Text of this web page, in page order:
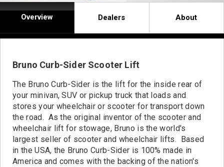
Rental
Blog
Contact
Overview Dealers About
Bruno Curb-Sider Scooter Lift
The Bruno Curb-Sider is the lift for the inside rear of
your minivan, SUV or pickup truck that loads and
stores your wheelchair or scooter for transport down
the road. As the original inventor of the scooter and
wheelchair lift for stowage, Bruno is the world's
largest seller of scooter and wheelchair lifts. Based
in the USA, the Bruno Curb-Sider is 100% made in
America and comes with the backing of the nation's